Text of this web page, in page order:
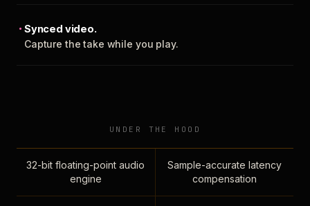
Synced video.
Capture the take while you play.
UNDER THE HOOD
32-bit floating-point audio
engine
Sample-accurate latency
compensation